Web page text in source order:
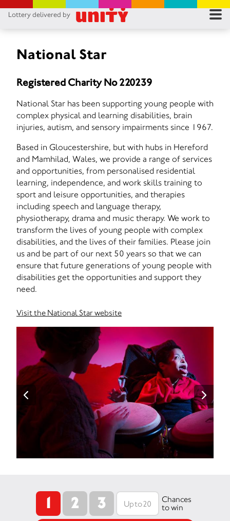
Lottery delivered by
National Star
Registered Charity No 220239
National Star has been supporting young people with
complex physical and learning disabilities, brain
injuries, autism, and sensory impairments since 1967.
Based in Gloucestershire, but with hubs in Hereford
and Mamhilad, Wales, we provide a range of services
and opportunities, from personalised residential
learning, independence, and work skills training to
sport and leisure opportunities, and therapies
including speech and language therapy,
physiotherapy, drama and music therapy. We work to
transform the lives of young people with complex
disabilities, and the lives of their families. Please join
us and be part of our next 50 years so that we can
ensure that future generations of young people with
disabilities get the opportunities and support they
need.
Visit the National Star website
1 2 3
Chances
to win